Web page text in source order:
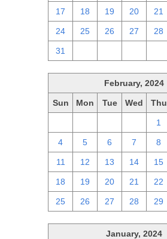
17 18 19 20 21
24 25 26 27 28
31
February, 2024
Sun Mon Tue Wed Thu
1
4 5 6 7 8
11 12 13 14 15
18 19 20 21 22
25 26 27 28 29
January, 2024